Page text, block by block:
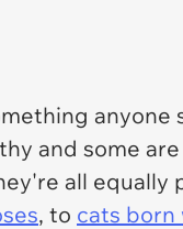
anyone
and some
all
, to cats born